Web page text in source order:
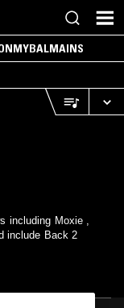
including Moxie ,
include Back 2